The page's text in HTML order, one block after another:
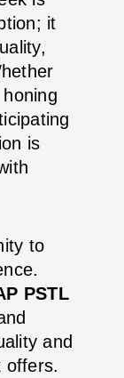
it
is
to
PSTL
and
offers.